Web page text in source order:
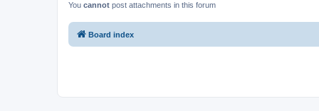
You cannot post attachments in this forum
Board index